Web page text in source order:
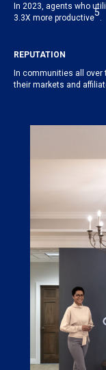
In 2023, agents who
3.3X more productive5
REPUTATION
In communities all over
their markets and